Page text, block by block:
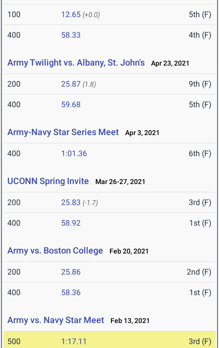
100 12.65 (+0.0) 5th (F)
400 58.33 4th (F)
Army Twilight vs. Albany, St. John's Apr 23, 2021
200 25.87 (1.8) 9th (F)
400 59.68 5th (F)
Army-Navy Star Series Meet Apr 3, 2021
400 1:01.36 6th (F)
UCONN Spring Invite Mar 26-27, 2021
200 25.83 (-1.7) 3rd (F)
400 58.92 1st (F)
Army vs. Boston College Feb 20, 2021
200 25.86 2nd (F)
400 58.36 1st (F)
Army vs. Navy Star Meet Feb 13, 2021
500 1:17.11 3rd (F)